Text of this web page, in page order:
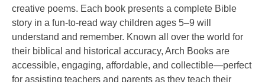
creative poems. Each book presents a complete Bible
story in a fun-to-read way children ages 5–9 will
understand and remember. Known all over the world for
their biblical and historical accuracy, Arch Books are
accessible, engaging, affordable, and collectible—perfect
for assisting teachers and parents as they teach their